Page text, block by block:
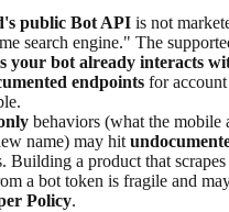
public Bot API is not
search engine." The
your bot already interacts
endpoints for
behaviors (what the mobile
name) may hit
Building a product that
a bot token is fragile and
Policy.